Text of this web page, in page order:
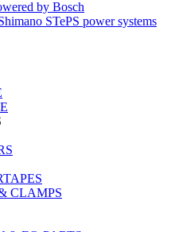
by Bosch
STePS power systems
CLAMPS